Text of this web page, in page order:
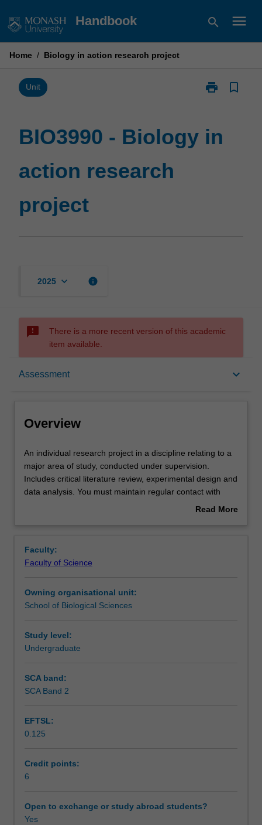
to
Handbook search menu
Home / Biology in action research project
Unit print
Print
bookmark_border
BIO3990 - Biology in
action research
project
2025 keyboard_arrow_down info
sms_failed
There is a more recent version of this academic
item available.
Assessment keyboard_arrow_down
Rules
Contacts
Assessment
Scheduled and non-scheduled teaching activities
Workload requirements
Learning resources
Availability in areas of study
Overview
An
individual
research
project
to
a
area
of
conducted
under
experimental
design
data
analysis.
maintain
An individual research project in a discipline relating to a
major area of study, conducted under supervision.
Includes critical literature review, experimental design and
data analysis. You must maintain regular contact with
Read More
Faculty:
Faculty of Science
Owning organisational unit:
School of Biological Sciences
Study level:
Undergraduate
SCA band:
SCA Band 2
EFTSL:
0.125
Credit points:
6
Open to exchange or study abroad students?
Yes